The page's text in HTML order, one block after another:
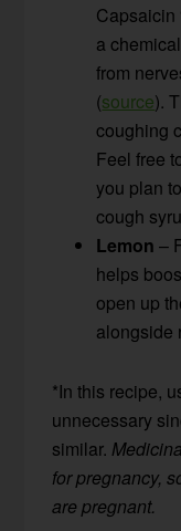
Capsaicin
a
from
(source).
coughing
Feel free
you plan
cough
Lemon –
helps
open up
alongside
*In this recipe,
unnecessary
similar.
for pregnancy,
are pregnant.